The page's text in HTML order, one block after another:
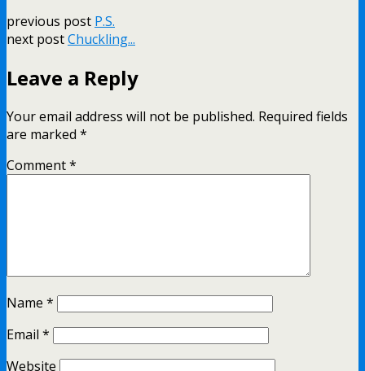
previous post P.S.
next postChuckling...
Leave a Reply
Your email address will not be published. Required fields
are marked *
Comment*
Name *
Email *
Website